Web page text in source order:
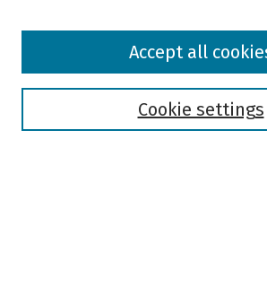
Browse
Cookie settings
Accept all